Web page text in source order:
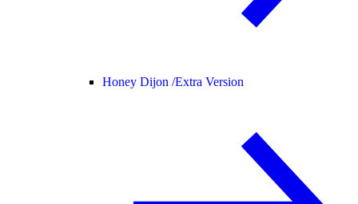
Honey Dijon /Extra Version